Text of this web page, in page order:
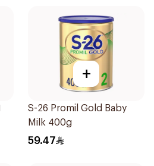
+
S-26 Promil Gold Baby
Milk 400g
59.47